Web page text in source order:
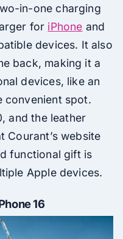
in-one charging
for iPhone and
devices. It also
back, making it a
devices, like an
convenient spot.
and the leather
Courant’s website
functional gift is
Apple devices.
16